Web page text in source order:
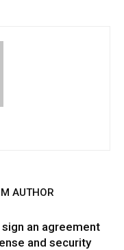
AUTHOR
an agreement
and security